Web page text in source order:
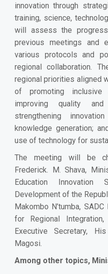
innovation through
training, science,
will assess the
previous meetings and
various protocols and
regional collaboration.
regional priorities aligned
of promoting inclusive
improving quality
strengthening
knowledge generation;
use of technology for
The meeting will be
Frederick. M. Shava,
Education Innovation
Development of the
Makombo N’tumba,
for Regional
Executive Secretary,
Magosi.
Among other topics,